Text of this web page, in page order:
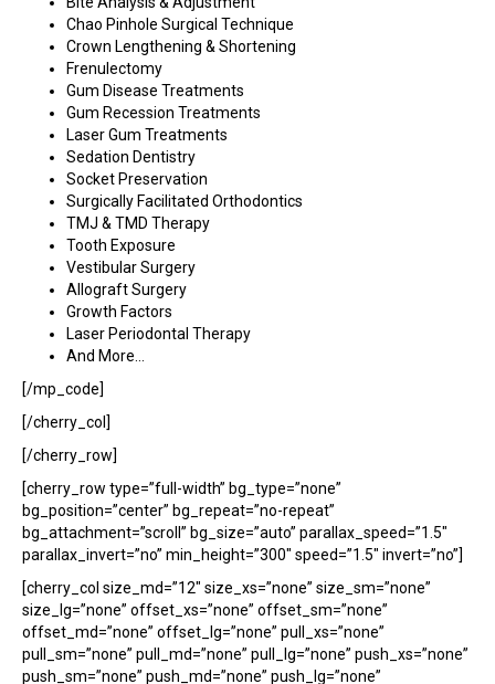
Chao Pinhole Surgical Technique
Crown Lengthening & Shortening
Frenulectomy
Gum Disease Treatments
Gum Recession Treatments
Laser Gum Treatments
Sedation Dentistry
Socket Preservation
Surgically Facilitated Orthodontics
TMJ & TMD Therapy
Tooth Exposure
Vestibular Surgery
Allograft Surgery
Growth Factors
Laser Periodontal Therapy
And More…
[/mp_code]
[/cherry_col]
[/cherry_row]
[cherry_row type=”full-width” bg_type=”none”
bg_position=”center” bg_repeat=”no-repeat”
bg_attachment=”scroll” bg_size=”auto” parallax_speed=”1.5″
parallax_invert=”no” min_height=”300″ speed=”1.5″ invert=”no”]
[cherry_col size_md=”12″ size_xs=”none” size_sm=”none”
size_lg=”none” offset_xs=”none” offset_sm=”none”
offset_md=”none” offset_lg=”none” pull_xs=”none”
pull_sm=”none” pull_md=”none” pull_lg=”none” push_xs=”none”
push_sm=”none” push_md=”none” push_lg=”none”